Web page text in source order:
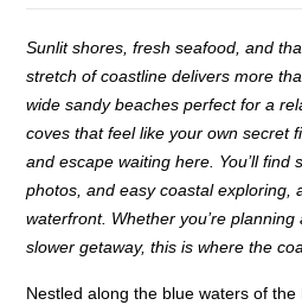
Sunlit shores, fresh seafood, and
stretch of coastline delivers more
wide sandy beaches perfect for a
coves that feel like your own secret
and escape waiting here. You’ll find
photos, and easy coastal exploring,
waterfront. Whether you’re
slower getaway, this is where the
Nestled along the blue waters of